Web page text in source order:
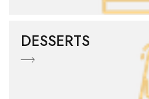
DESSERTS